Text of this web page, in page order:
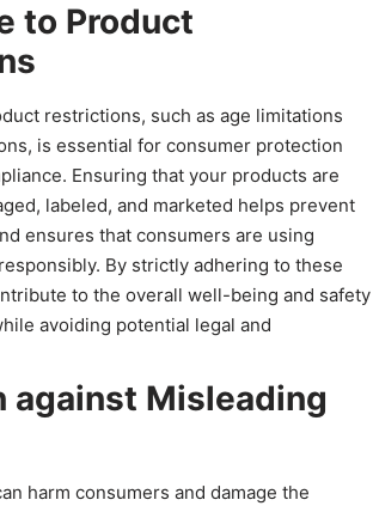
to Product
restrictions, such as age limitations
is essential for consumer protection
Ensuring that your products are
labeled, and marketed helps prevent
ensures that consumers are using
By strictly adhering to these
to the overall well-being and safety
avoiding potential legal and
against Misleading
harm consumers and damage the